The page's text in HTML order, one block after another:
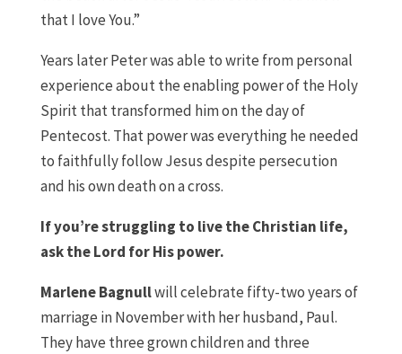
that I love You.”
Years later Peter was able to write from personal
experience about the enabling power of the Holy
Spirit that transformed him on the day of
Pentecost. That power was everything he needed
to faithfully follow Jesus despite persecution
and his own death on a cross.
If you’re struggling to live the Christian life,
ask the Lord for His power.
Marlene Bagnullwill celebrate fifty-two years of
marriage in November with her husband, Paul.
They have three grown children and three